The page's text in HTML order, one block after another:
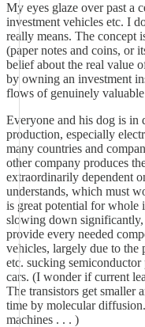
My eyes glaze over past a
investment vehicles etc. I
really means. The concept
(paper notes and coins, or
belief about the real value
by owning an investment
flows of genuinely valuable
Everyone and his dog is in
production, especially
many countries and
other company produces
extraordinarily dependent
understands, which must
is great potential for whole
slowing down significantly,
provide every needed
vehicles, largely due to the
etc. sucking
cars. (I wonder if current
The transistors get smaller
time by molecular
machines . . . )